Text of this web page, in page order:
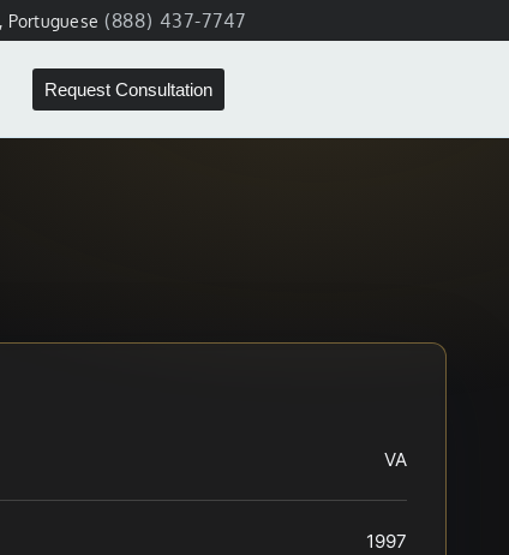
Portuguese (888) 437-7747
Request Consultation
VA
1997